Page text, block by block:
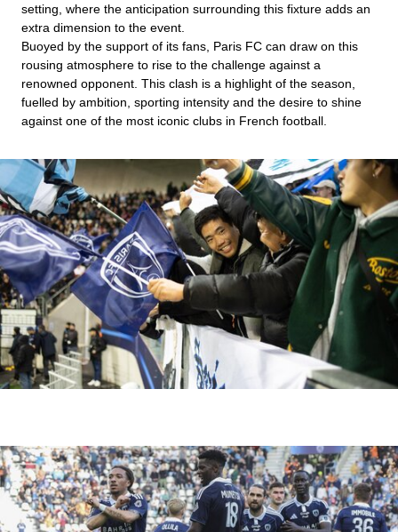
setting, where the anticipation surrounding this fixture adds an
extra dimension to the event.
Buoyed by the support of its fans, Paris FC can draw on this
rousing atmosphere to rise to the challenge against a
renowned opponent. This clash is a highlight of the season,
fuelled by ambition, sporting intensity and the desire to shine
against one of the most iconic clubs in French football.